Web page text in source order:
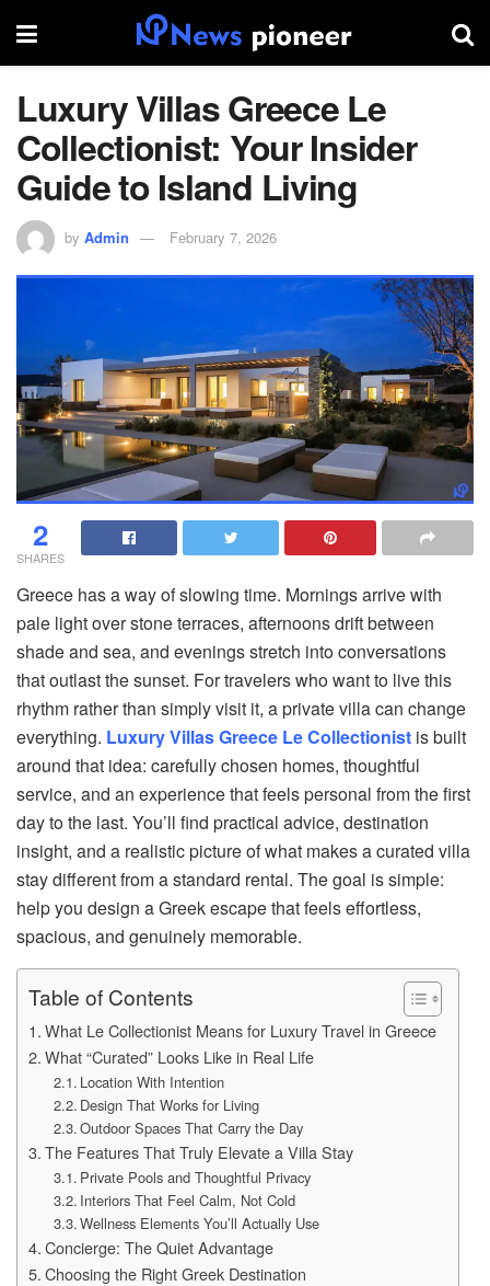
Luxury Villas Greece Le
Collectionist: Your Insider
Guide to Island Living
by Admin February 7, 2026
2
SHARES
Greece has a way of slowing time. Mornings arrive with
pale light over stone terraces, afternoons drift between
shade and sea, and evenings stretch into conversations
that outlast the sunset. For travelers who want to live this
rhythm rather than simply visit it, a private villa can change
everything. Luxury Villas Greece Le Collectionist is built
around that idea: carefully chosen homes, thoughtful
service, and an experience that feels personal from the first
day to the last. You’ll find practical advice, destination
insight, and a realistic picture of what makes a curated villa
stay different from a standard rental. The goal is simple:
help you design a Greek escape that feels effortless,
spacious, and genuinely memorable.
Table of Contents
What Le Collectionist Means for Luxury Travel in Greece
What “Curated” Looks Like in Real Life
Location With Intention
Design That Works for Living
Outdoor Spaces That Carry the Day
The Features That Truly Elevate a Villa Stay
Private Pools and Thoughtful Privacy
Interiors That Feel Calm, Not Cold
Wellness Elements You’ll Actually Use
Concierge: The Quiet Advantage
Choosing the Right Greek Destination